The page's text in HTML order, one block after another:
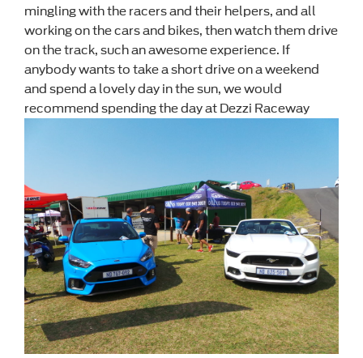
mingling with the racers and their helpers, and all
working on the cars and bikes, then watch them drive
on the track, such an awesome experience. If
anybody wants to take a short drive on a weekend
and spend a lovely day in the sun, we would
recommend spending the day at Dezzi Raceway